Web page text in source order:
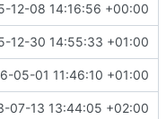
12-08 14:16:56 +00:00
12-30 14:55:33 +01:00
05-01 11:46:10 +01:00
07-13 13:44:05 +02:00